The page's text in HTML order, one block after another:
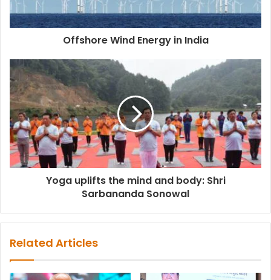
Offshore Wind Energy in India
Yoga uplifts the mind and body: Shri
Sarbananda Sonowal
Related Articles